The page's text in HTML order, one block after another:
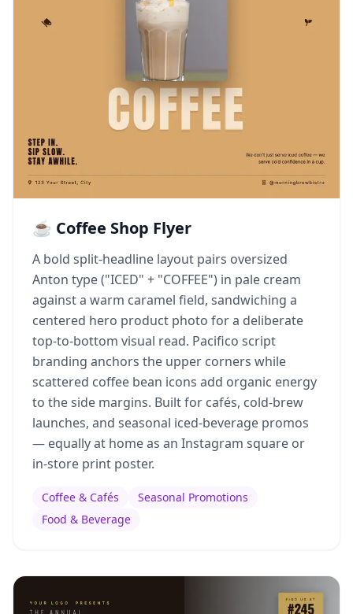
☕ Coffee Shop Flyer
A bold split-headline layout pairs oversized
Anton type ("ICED" + "COFFEE") in pale cream
against a warm caramel field, sandwiching a
centered hero product photo for a deliberate
top-to-bottom visual read. Pacifico script
branding anchors the upper corners while
scattered coffee bean icons add organic energy
to the side margins. Built for cafés, cold-brew
launches, and seasonal iced-beverage promos
— equally at home as an Instagram square or
in-store print poster.
Coffee & Cafés
Seasonal Promotions
Food & Beverage